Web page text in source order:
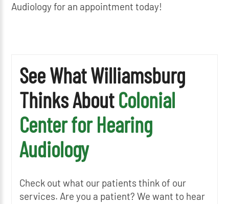
Audiology for an appointment today!
See What Williamsburg
Thinks AboutColonial
Center for Hearing
Audiology
Check out what our patients think of our
services. Are you a patient? We want to hear